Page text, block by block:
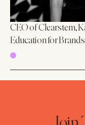
CEO of Clearstem,
Education for Brands